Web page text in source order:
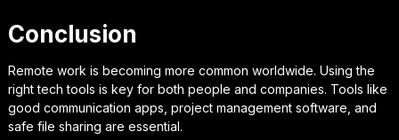
Conclusion
Remote work is becoming more common worldwide. Using the
right tech tools is key for both people and companies. Tools like
good communication apps, project management software, and
safe file sharing are essential.